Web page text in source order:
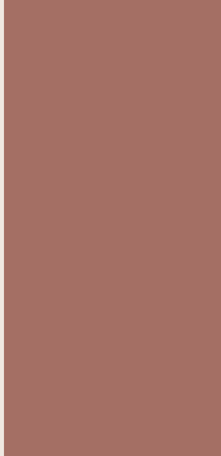
Please note that our jumping pillows and sledge slides
Explore
Ready for a day of gizmo-free, people-powered family fun?
Remember: accommodation
Take a ride
the world